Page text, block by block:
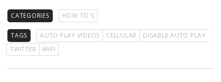
CATEGORIES HOW TO'S
TAGS AUTO PLAY VIDEOS CELLULAR
DISABLE AUTO PLAY
TWITTER
WIFI